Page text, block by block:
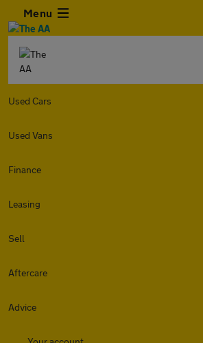
Menu
Used Cars
Used Vans
Finance
Leasing
Sell
Aftercare
Advice